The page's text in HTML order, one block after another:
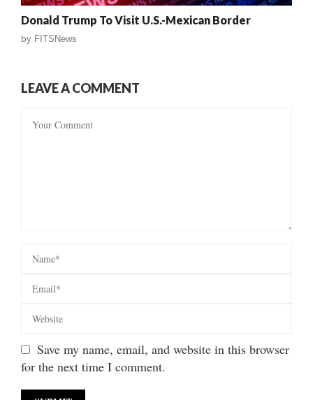
Donald Trump To Visit U.S.-Mexican Border
by FITSNews
LEAVE A COMMENT
Save my name, email, and website in this browser
for the next time I comment.